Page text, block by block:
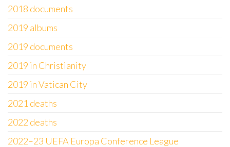
2018 documents
2019 albums
2019 documents
2019 in Christianity
2019 in Vatican City
2021 deaths
2022 deaths
2022–23 UEFA Europa Conference League